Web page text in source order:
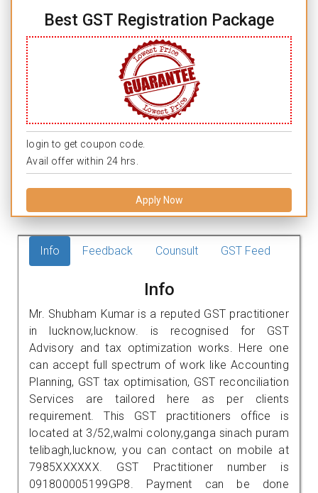
Best GST Registration Package
login to get coupon code.
Avail offer within 24 hrs.
Apply Now
Info Feedback Counsult GST Feed
Info
Mr. Shubham Kumar is a reputed GST practitioner
in lucknow,lucknow. is recognised for GST
Advisory and tax optimization works. Here one
can accept full spectrum of work like Accounting
Planning, GST tax optimisation, GST reconciliation
Services are tailored here as per clients
requirement. This GST practitioners office is
located at 3/52,walmi colony,ganga sinach puram
telibagh,lucknow, you can contact on mobile at
7985XXXXXX. GST Practitioner number is
091800005199GP8. Payment can be done